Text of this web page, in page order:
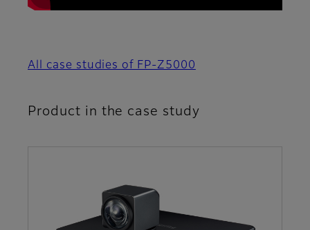
All case studies of FP-Z5000
Product in the case study